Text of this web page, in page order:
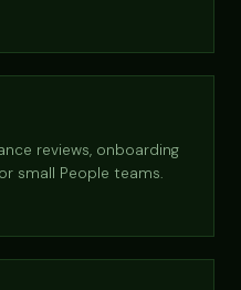
reviews, onboarding
small People teams.